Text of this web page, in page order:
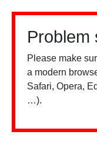
Problem
Please make
a modern
Safari, Opera,
…).